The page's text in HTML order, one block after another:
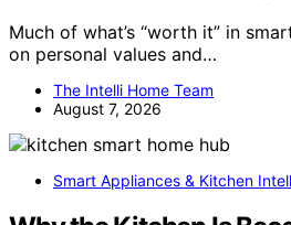
Much of what’s “worth it” in
on personal values and…
The Intelli Home Team
August 7, 2026
Smart Appliances & Kitchen